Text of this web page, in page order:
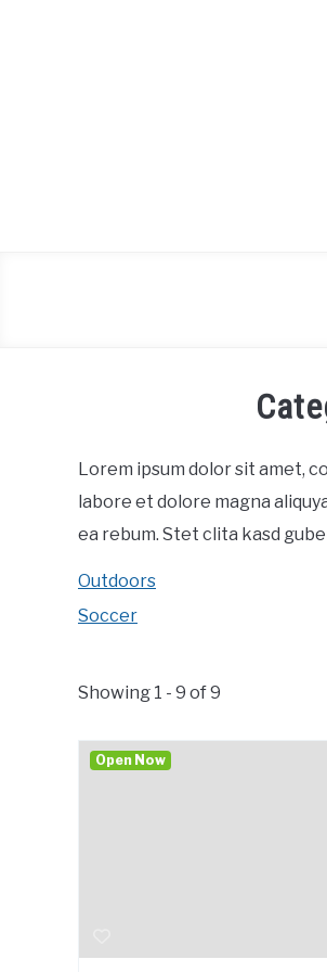
Lorem ipsum dolor sit amet,
labore et dolore magna
ea rebum. Stet clita kasd
Outdoors
Soccer
Showing 1 - 9 of 9
Open Now